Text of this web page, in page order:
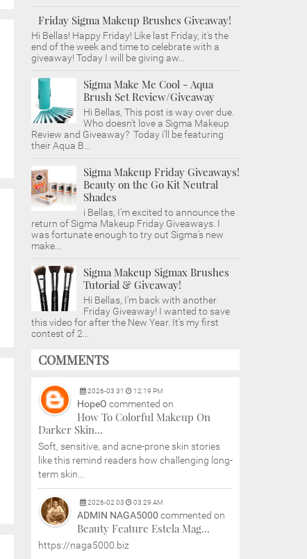
Friday Sigma Makeup Brushes Giveaway!
Hi Bellas! Happy Friday! Like last Friday, it's the
end of the week and time to celebrate with a
giveaway! Today I will be giving aw...
Sigma Make Me Cool - Aqua
Brush Set Review/Giveaway
Hi Bellas, This post is way over due.
Who doesn't love a Sigma Makeup
Review and Giveaway? Today i'll be featuring
their Aqua B...
Sigma Makeup Friday Giveaways!
Beauty on the Go Kit Neutral
Shades
i Bellas, I'm excited to announce the
return of Sigma Makeup Friday Giveaways. I
was fortunate enough to try out Sigma's new
make...
Sigma Makeup Sigmax Brushes
Tutorial & Giveaway!
Hi Bellas, I'm back with another
Friday Giveaway! I wanted to save
this video for after the New Year. It's my first
contest of 2...
COMMENTS
HopeO commented on
How To Colorful Makeup On
Darker Skin...
2026-03 31 12:19 PM
Soft, sensitive, and acne-prone skin stories
like this remind readers how challenging long-
term skin...
ADMIN NAGA5000 commented on
Beauty Feature Estela Mag...
2026-02 03 03:29 AM
https://naga5000.biz